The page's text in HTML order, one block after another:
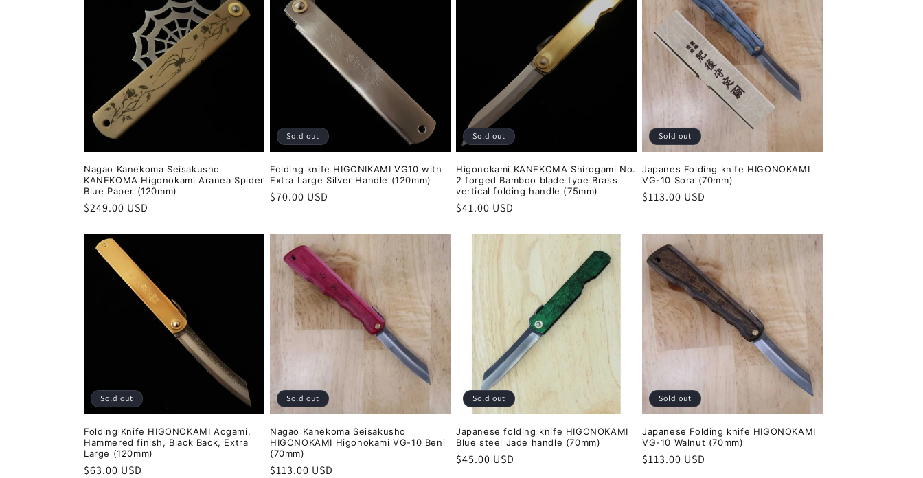
Nagao Kanekoma Seisakusho
KANEKOMA Higonokami Aranea Spider
Blue Paper (120mm)
Regular
$249.00 USD
Sold out
Folding knife HIGONIKAMI VG10 with
Extra Large Silver Handle (120mm)
Regular
$70.00 USD
Sold out
Higonokami KANEKOMA Shirogami No.
2 forged Bamboo blade type Brass
vertical folding handle (75mm)
Regular
$41.00 USD
Sold out
Japanes Folding knife HIGONOKAMI
VG-10 Sora (70mm)
Regular
$113.00 USD
Sold out
Folding Knife HIGONOKAMI Aogami,
Hammered finish, Black Back, Extra
Large (120mm)
Regular
$63.00 USD
Sold out
Nagao Kanekoma Seisakusho
HIGONOKAMI Higonokami VG-10 Beni
(70mm)
Regular
$113.00 USD
Sold out
Japanese folding knife HIGONOKAMI
Blue steel Jade handle (70mm)
Regular
$45.00 USD
Sold out
Japanese Folding knife HIGONOKAMI
VG-10 Walnut (70mm)
Regular
$113.00 USD